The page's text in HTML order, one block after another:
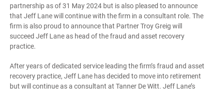
partnership as of 31 May 2024 but is also pleased to announce
that Jeff Lane will continue with the firm in a consultant role. The
firm is also proud to announce that Partner Troy Greig will
succeed Jeff Lane as head of the fraud and asset recovery
practice.
After years of dedicated service leading the firm’s fraud and asset
recovery practice, Jeff Lane has decided to move into retirement
but will continue as a consultant at Tanner De Witt. Jeff Lane’s